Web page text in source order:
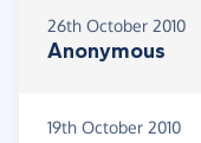
26th October 2010
Anonymous
19th October 2010